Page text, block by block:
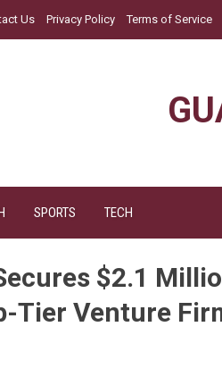
Us Privacy Policy Terms of Service
SPORTS TECH
$2.1
Tier Venture